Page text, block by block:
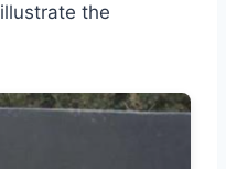
the